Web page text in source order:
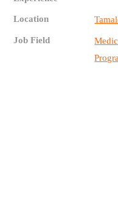
Location
Job Field